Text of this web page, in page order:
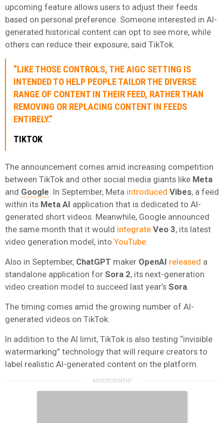
upcoming feature allows users to adjust their feeds
based on personal preference. Someone interested in AI-
generated historical content can opt to see more, while
others can reduce their exposure, said TikTok.
“LIKE THOSE CONTROLS, THE AIGC SETTING IS
INTENDED TO HELP PEOPLE TAILOR THE DIVERSE
RANGE OF CONTENT IN THEIR FEED, RATHER THAN
REMOVING OR REPLACING CONTENT IN FEEDS
ENTIRELY.”
TIKTOK
The announcement comes amid increasing competition
between TikTok and other social media giants like Meta
and Google . In September, Meta introduced Vibes, a feed
within its Meta AI application that is dedicated to AI-
generated short videos. Meanwhile, Google announced
the same month that it would integrate Veo 3, its latest
video generation model, into YouTube
Also in September, ChatGPT maker OpenAI released a
standalone application for Sora 2, its next-generation
video creation model to succeed last year’s Sora
The timing comes amid the growing number of AI-
generated videos on TikTok.
In addition to the AI limit, TikTok is also testing “invisible
watermarking” technology that will require creators to
label realistic AI-generated content on the platform.